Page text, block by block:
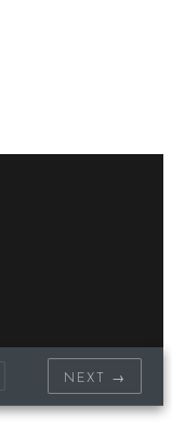
NEXT →